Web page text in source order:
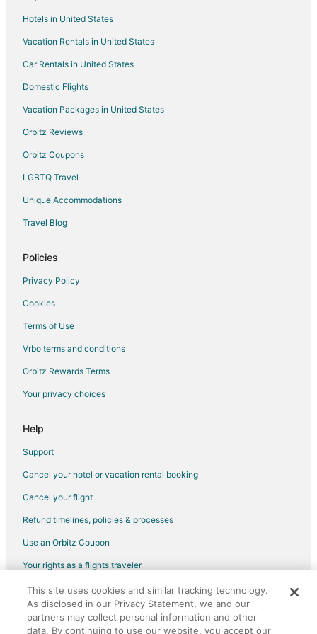
Cottages in Shanty Bay
Shanty Bay Hotels
Vacation Homes in Shanty Bay
Rv Parks in Shanty Bay
Resorts in Shanty Bay
Villas in Shanty Bay
Hotels near Holland Marsh
Cottages in East Gwillimbury
Extended Stay Hotels in East Gwillimbury
Hotels with Hot Tubs in East Gwillimbury
Ski Resorts & in East Gwillimbury
Motels in East Gwillimbury
Hotels near Georgian Mall
Cottages in Sutton
Sutton Hotels
Beaverton Hotels
Bradford Hotels
Hotels with Hot Tubs in Jacksons Point
Ski Resorts & in Jacksons Point
Motels in Jacksons Point
Hotels near Heritage Hills Golf Club
Newmarket Hotels
Apartments in Innisfil
B&B in Innisfil
Hotels in United States
Vacation Rentals in United States
Car Rentals in United States
Domestic Flights
Vacation Packages in United States
Orbitz Reviews
Orbitz Coupons
LGBTQ Travel
Unique Accommodations
Travel Blog
Policies
Privacy Policy
Cookies
Terms of Use
Vrbo terms and conditions
Orbitz Rewards Terms
Your privacy choices
Help
Support
Cancel your hotel or vacation rental booking
Cancel your flight
Refund timelines, policies & processes
Use an Orbitz Coupon
Your rights as a flights traveler
©2026 Expedia, Inc., an Expedia Group company. All rights reserved.
Orbitz, Orbitz.com, and the Orbitz logo are registered trademarks of
Expedia, Inc. CST# 2029030-50.
This site uses cookies and similar tracking technology.
As disclosed in our Privacy Statement, we and our
partners may collect personal information and other
data. By continuing to use our website, you accept our